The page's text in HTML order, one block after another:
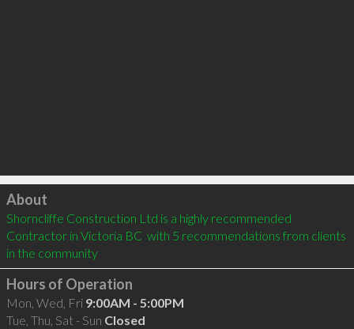
Click to load
About
Shorncliffe Construction Ltd is a highly recommended
Contractor in Victoria BC  with 5 recommendations from clients
in the community
Hours of Operation
Mon, Wed, Fri 9:00AM - 5:00PM
Tue, Thu, Sat - Sun Closed